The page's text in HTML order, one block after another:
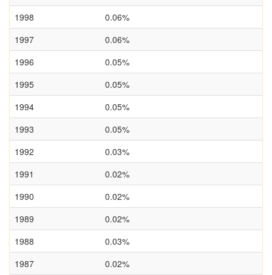
1998
0.06%
1997
0.06%
1996
0.05%
1995
0.05%
1994
0.05%
1993
0.05%
1992
0.03%
1991
0.02%
1990
0.02%
1989
0.02%
1988
0.03%
1987
0.02%